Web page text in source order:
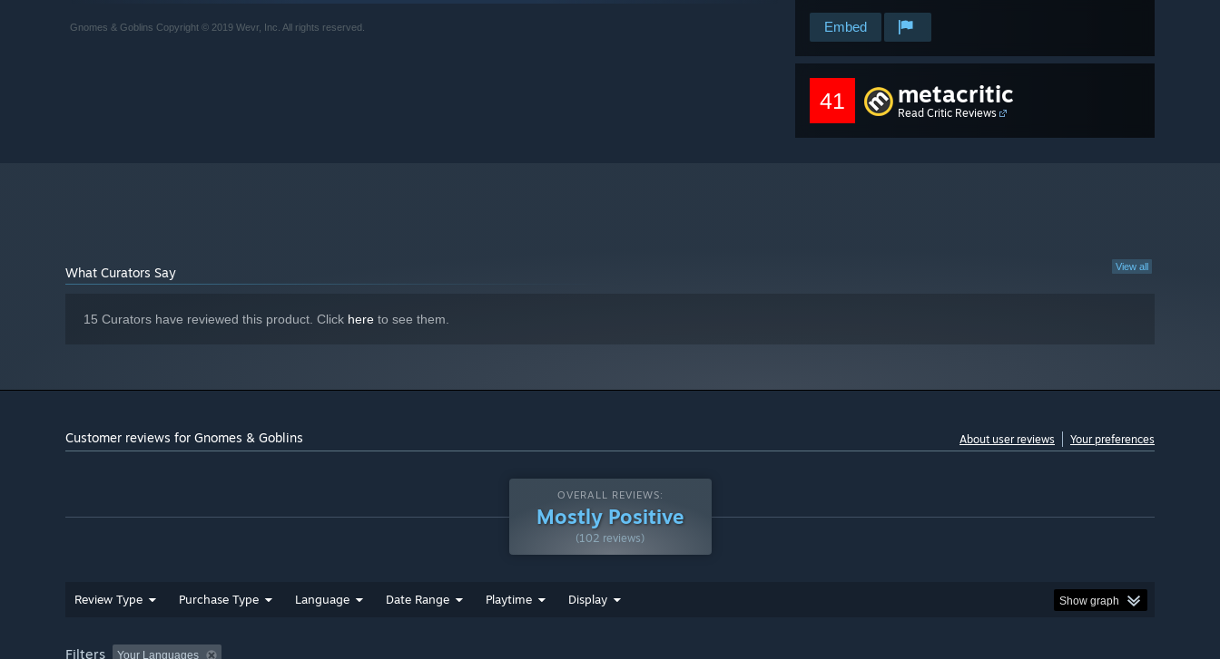
Embed
41 metacritic
Read Critic Reviews
GRAPHICS: Nvidia Geforce GTX 2080 or equivalent
Gnomes & Goblins Copyright © 2019 Wevr, Inc. All rights reserved.
View all
What Curators Say
15 Curators have reviewed this product. Click here to see them.
Customer reviews for Gnomes & Goblins About user reviews Your preferences
OVERALL REVIEWS:
Mostly Positive
(102 reviews)
Review Type Purchase Type Language Date Range Playtime Display Show graph
Filters Your Languages